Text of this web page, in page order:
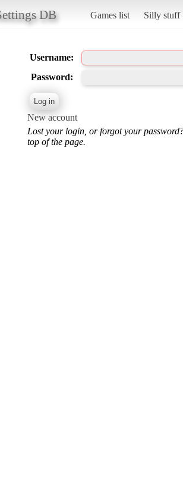
DB Games list Silly stuff
Username:
Password:
New account
Lost your login, or forgot your
top of the page.